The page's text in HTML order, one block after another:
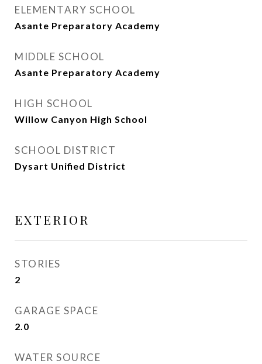
ELEMENTARY SCHOOL
Asante Preparatory Academy
MIDDLE SCHOOL
Asante Preparatory Academy
HIGH SCHOOL
Willow Canyon High School
SCHOOL DISTRICT
Dysart Unified District
EXTERIOR
STORIES
2
GARAGE SPACE
2.0
WATER SOURCE